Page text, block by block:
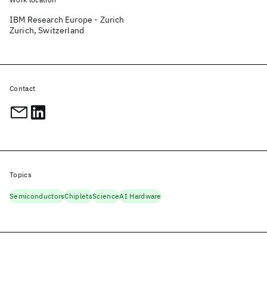
IBM Research Europe - Zurich
Zurich, Switzerland
Contact
Topics
SemiconductorsChipletsScienceAI Hardware